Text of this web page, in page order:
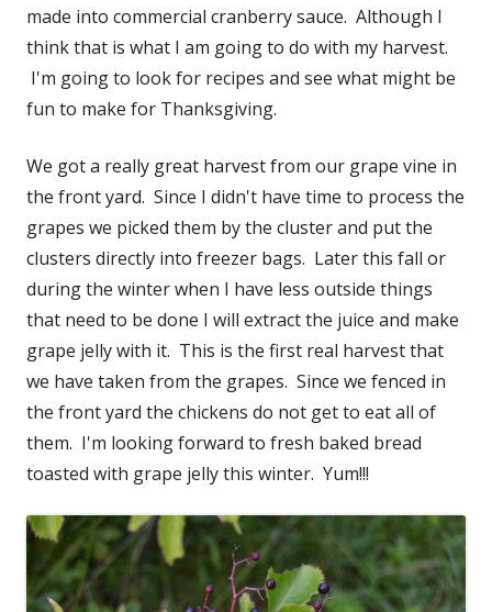
made into commercial cranberry sauce. Although I
think that is what I am going to do with my harvest.
I'm going to look for recipes and see what might be
fun to make for Thanksgiving.
We got a really great harvest from our grape vine in
the front yard. Since I didn't have time to process the
grapes we picked them by the cluster and put the
clusters directly into freezer bags. Later this fall or
during the winter when I have less outside things
that need to be done I will extract the juice and make
grape jelly with it. This is the first real harvest that
we have taken from the grapes. Since we fenced in
the front yard the chickens do not get to eat all of
them. I'm looking forward to fresh baked bread
toasted with grape jelly this winter. Yum!!!